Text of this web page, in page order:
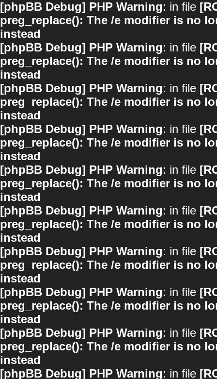
[phpBB Debug] PHP Warning: in file
preg_replace(): The /e modifier is no
instead
[phpBB Debug] PHP Warning: in file
preg_replace(): The /e modifier is no
instead
[phpBB Debug] PHP Warning: in file
preg_replace(): The /e modifier is no
instead
[phpBB Debug] PHP Warning: in file
preg_replace(): The /e modifier is no
instead
[phpBB Debug] PHP Warning: in file
preg_replace(): The /e modifier is no
instead
[phpBB Debug] PHP Warning: in file
preg_replace(): The /e modifier is no
instead
[phpBB Debug] PHP Warning: in file
preg_replace(): The /e modifier is no
instead
[phpBB Debug] PHP Warning: in file
preg_replace(): The /e modifier is no
instead
[phpBB Debug] PHP Warning: in file
preg_replace(): The /e modifier is no
instead
[phpBB Debug] PHP Warning: in file